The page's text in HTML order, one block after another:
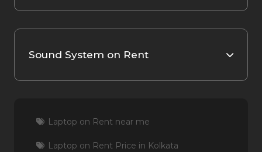
Sound System on Rent
Laptop on Rent near me
Laptop on Rent Price in Kolkata